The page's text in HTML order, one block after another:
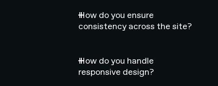
How do you ensure
consistency across the site?
How do you handle
responsive design?